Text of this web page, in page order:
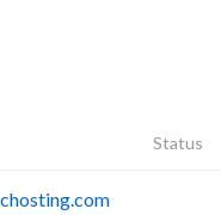
Status